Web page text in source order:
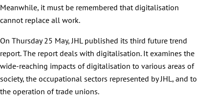
Meanwhile, it must be remembered that digitalisation
cannot replace all work.
On Thursday 25 May, JHL published its third future trend
report. The report deals with digitalisation. It examines the
wide-reaching impacts of digitalisation to various areas of
society, the occupational sectors represented by JHL, and to
the operation of trade unions.